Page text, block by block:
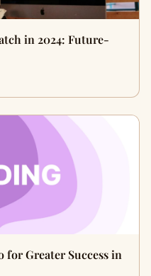
in 2024: Future-
for Greater Success in